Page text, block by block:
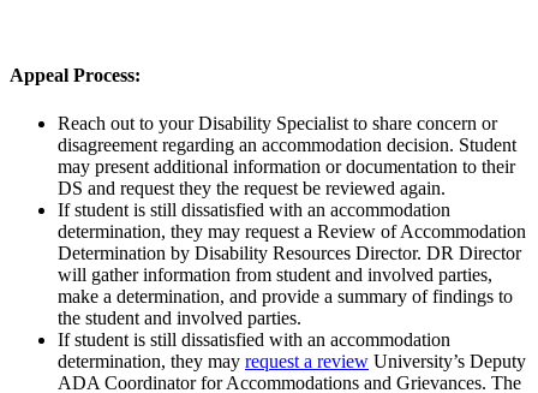
Appeal Process:
Reach out to your Disability Specialist to share concern or
disagreement regarding an accommodation decision. Student
may present additional information or documentation to their
DS and request they the request be reviewed again.
If student is still dissatisfied with an accommodation
determination, they may request a Review of Accommodation
Determination by Disability Resources Director. DR Director
will gather information from student and involved parties,
make a determination, and provide a summary of findings to
the student and involved parties.
If student is still dissatisfied with an accommodation
determination, they may request a review University’s Deputy
ADA Coordinator for Accommodations and Grievances. The